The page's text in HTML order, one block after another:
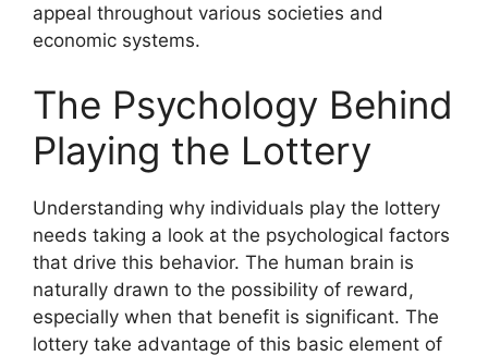
appeal throughout various societies and
economic systems.
The Psychology Behind
Playing the Lottery
Understanding why individuals play the lottery
needs taking a look at the psychological factors
that drive this behavior. The human brain is
naturally drawn to the possibility of reward,
especially when that benefit is significant. The
lottery take advantage of this basic element of